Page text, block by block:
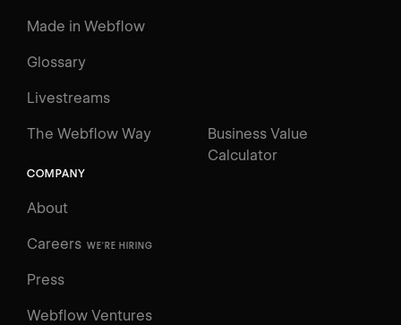
Made in Webflow
Glossary
Livestreams
The Webflow Way
Business Value
Calculator
COMPANY
About
Careers WE'RE HIRING
Press
Webflow Ventures